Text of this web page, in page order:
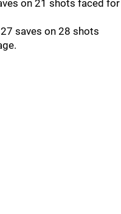
on 21 shots faced for
saves on 28 shots